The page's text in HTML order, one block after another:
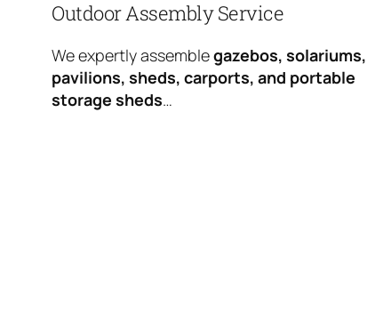
Outdoor Assembly Service
We expertly assemblegazebos, solariums,
pavilions, sheds, carports, and portable
storage sheds…